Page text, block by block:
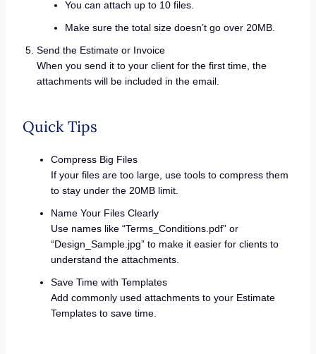
You can attach up to 10 files.
Make sure the total size doesn’t go over 20MB.
Send the Estimate or Invoice
When you send it to your client for the first time, the
attachments will be included in the email.
Quick Tips
Compress Big Files
If your files are too large, use tools to compress them
to stay under the 20MB limit.
Name Your Files Clearly
Use names like “Terms_Conditions.pdf” or
“Design_Sample.jpg” to make it easier for clients to
understand the attachments.
Save Time with Templates
Add commonly used attachments to your Estimate
Templates to save time.